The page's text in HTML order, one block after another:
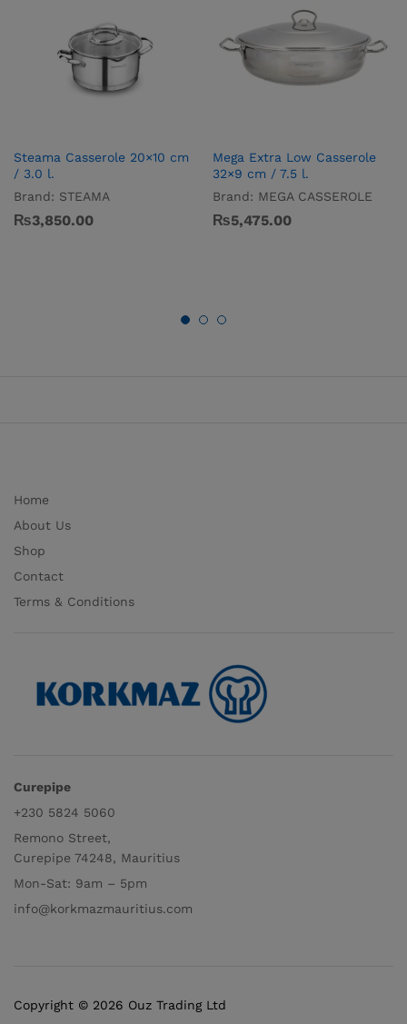
Steama Casserole 20×10 cm
/ 3.0 l.
Brand: STEAMA
₨3,850.00
Mega Extra Low Casserole
32×9 cm / 7.5 l.
Brand: MEGA CASSEROLE
₨5,475.00
Home
About Us
Shop
Contact
Terms & Conditions
Curepipe
+230 5824 5060
Remono Street,
Curepipe 74248, Mauritius
Mon-Sat: 9am – 5pm
info@korkmazmauritius.com
Copyright © 2026 Ouz Trading Ltd